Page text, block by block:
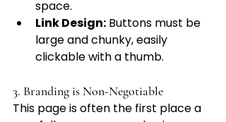
space.
Link Design: Buttons must be
large and chunky, easily
clickable with a thumb.
3. Branding is Non-Negotiable
This page is often the first place a